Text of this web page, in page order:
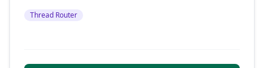
Thread Router